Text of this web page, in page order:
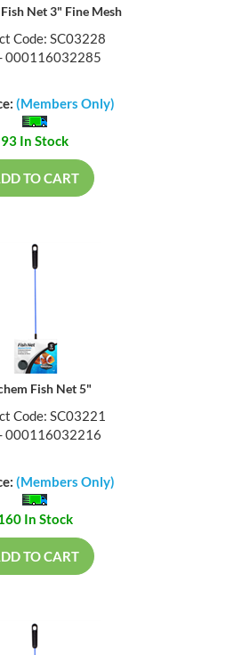
Net 3" Fine Mesh
Code: SC03228
000116032285
(Members Only)
93 In Stock
TO CART
Fish Net 5"
Code: SC03221
000116032216
(Members Only)
In Stock
TO CART